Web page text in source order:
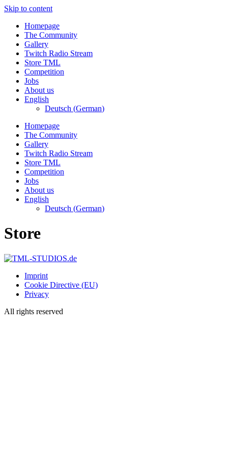
Skip to content
Homepage
The Community
Gallery
Twitch Radio Stream
Store TML
Competition
Jobs
About us
English
Deutsch (German)
Homepage
The Community
Gallery
Twitch Radio Stream
Store TML
Competition
Jobs
About us
English
Deutsch (German)
Store
Imprint
Cookie Directive (EU)
Privacy
All rights reserved